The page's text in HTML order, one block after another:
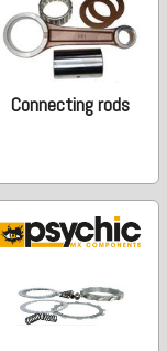
Connecting rods